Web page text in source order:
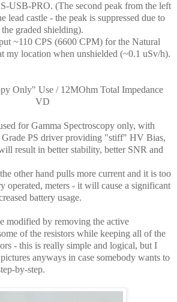
USB-PRO. (The second peak from the left
lead castle - the peak is suppressed due to
the graded shielding).
~110 CPS (6600 CPM) for the Natural
my location when unshielded (~0.1 uSv/h).
Only" Use / 12MOhm Total Impedance
VD
for Gamma Spectroscopy only, with
PS driver providing "stiff" HV Bias,
result in better stability, better SNR and
other hand pulls more current and it is too
operated, meters - it will cause a significant
battery usage.
modified by removing the active
of the resistors while keeping all of the
- this is really simple and logical, but I
anyways in case somebody wants to
by-step.